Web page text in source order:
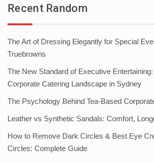
Recent Random
The Art of Dressing Elegantly for Special
Truebrowns
The New Standard of Executive
Corporate Catering Landscape in Sydney
The Psychology Behind Tea-Based
Leather vs Synthetic Sandals: Comfort,
How to Remove Dark Circles & Best Eye
Circles: Complete Guide